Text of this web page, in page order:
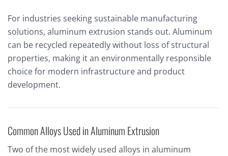
For industries seeking sustainable manufacturing
solutions, aluminum extrusion stands out. Aluminum
can be recycled repeatedly without loss of structural
properties, making it an environmentally responsible
choice for modern infrastructure and product
development.
Common Alloys Used in Aluminum Extrusion
Two of the most widely used alloys in aluminum